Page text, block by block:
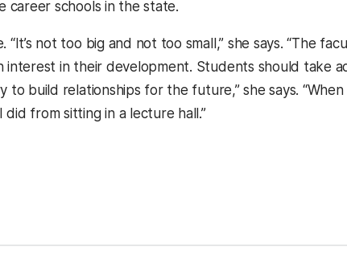
career schools in the state.
not too big and not too small,” she says. “The
in their development. Students should take
build relationships for the future,” she says. “When
from sitting in a lecture hall.”